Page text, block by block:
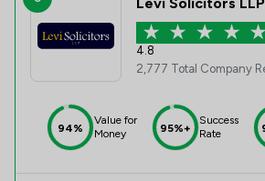
4.8
2,777 Total Company
94%
Value for
Money
95%+
Success
Rate